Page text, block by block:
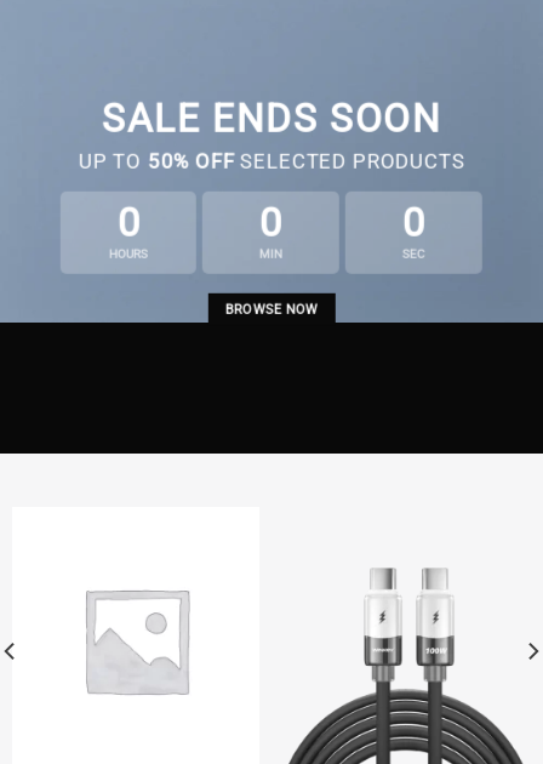
SALE ENDS SOON
UP TO 50% OFFSELECTED PRODUCTS
0
HOURS
0
MIN
0
SEC
BROWSE NOW